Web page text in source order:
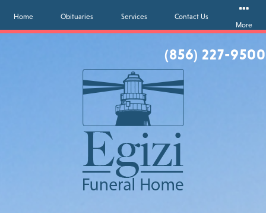
(856) 227-9500
Home Obituaries Services
Contact Us
More